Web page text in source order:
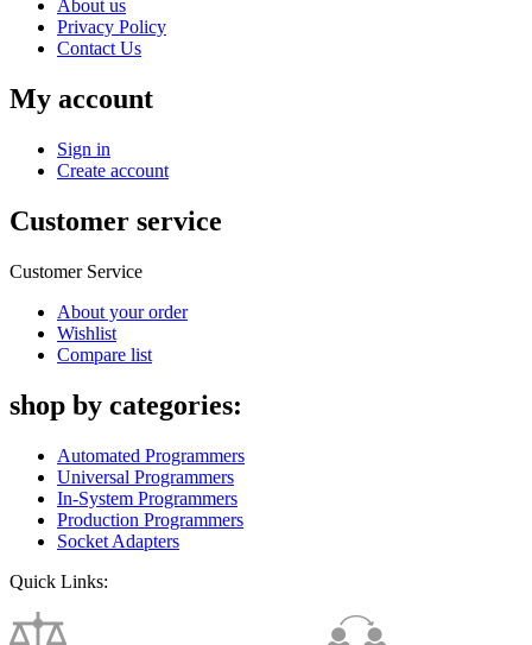
About us
Privacy Policy
Contact Us
My account
Sign in
Create account
Customer service
Customer Service
About your order
Wishlist
Compare list
shop by categories:
Automated Programmers
Universal Programmers
In-System Programmers
Production Programmers
Socket Adapters
Quick Links: